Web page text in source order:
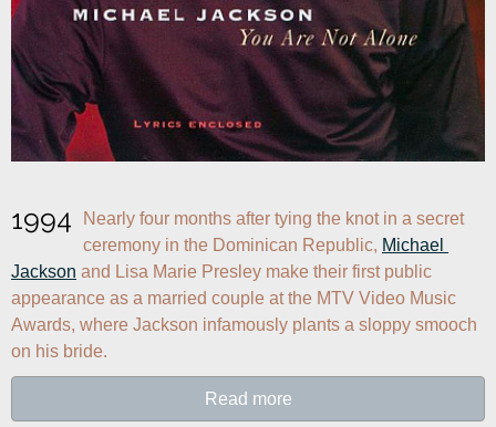
1994
Nearly four months after tying the knot in a secret
ceremony in the Dominican Republic, Michael
Jackson and Lisa Marie Presley make their first public
appearance as a married couple at the MTV Video Music
Awards, where Jackson infamously plants a sloppy smooch
on his bride.
Read more